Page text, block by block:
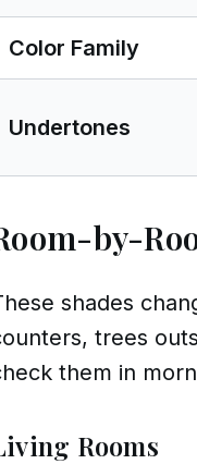
Color Family
Undertones
by-
shades
trees
them in
Rooms